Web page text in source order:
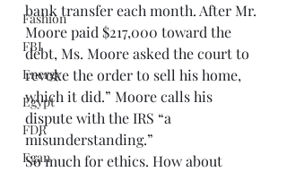
Fashion
FBI
Energy
Egypt
FDR
Egan
bank transfer each month. After Mr.
Moore paid $217,000 toward the
debt, Ms. Moore asked the court to
revoke the order to sell his home,
which it did.” Moore calls his
dispute with the IRS “a
misunderstanding.”
So much for ethics. How about